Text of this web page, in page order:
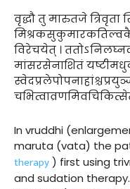
वृद्धौ तु मारुतजे त्रिवृता
विरेचयेत् ।
मांसरसेनाशितं
In vruddhi
maruta (vata) the
therapy) first using
and sudation